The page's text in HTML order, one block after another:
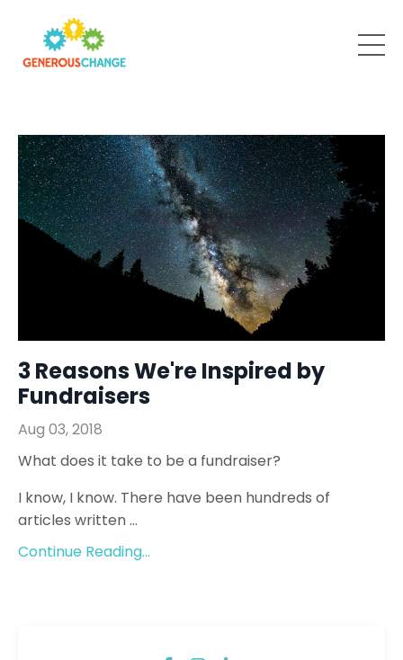
3 Reasons We're Inspired by
Fundraisers
Aug 03, 2018
What does it take to be a fundraiser?
I know, I know. There have been hundreds of
articles written ...
Continue Reading...